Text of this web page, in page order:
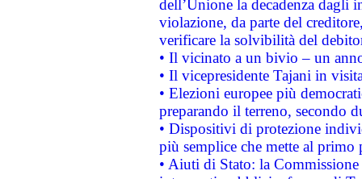
dell’Unione la decadenza dagli
violazione, da parte del
verificare la solvibilità del
• Il vicinato a un bivio – un
• Il vicepresidente Tajani in
• Elezioni europee più
preparando il terreno, secondo
• Dispositivi di protezione
più semplice che mette al primo
• Aiuti di Stato: la